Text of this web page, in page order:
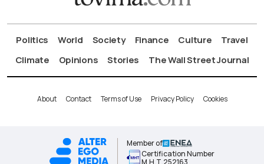
Politics World Society Finance Culture
Travel
Climate
Opinions Stories The Wall Street Journal
About Contact Terms of Use Privacy Policy Cookies
Member of
Certification Number
Μ.Η.Τ.252163